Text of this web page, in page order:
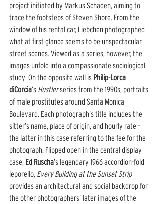
project initiated by Markus Schaden, aiming to
trace the footsteps of Steven Shore. From the
window of his rental car, Liebchen photographed
what at first glance seems to be unspectacular
street scenes. Viewed as a series, however, the
images unfold into a compassionate sociological
study. On the opposite wall is Philip-Lorca
diCorcia’s Hustler series from the 1990s, portraits
of male prostitutes around Santa Monica
Boulevard. Each photograph’s title includes the
sitter’s name, place of origin, and hourly rate –
the latter in this case referring to the fee for the
photograph. Flipped open in the central display
case, Ed Ruscha’s legendary 1966 accordion-fold
leporello, Every Building at the Sunset Strip
provides an architectural and social backdrop for
the other photographers’ later images of the